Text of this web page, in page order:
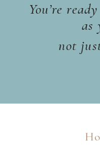
You’re
as
not